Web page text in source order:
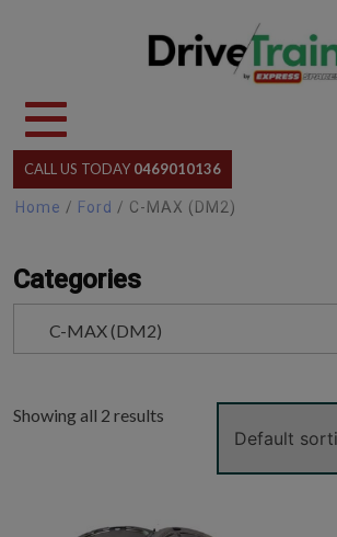
CALL US TODAY 0469010136
Home / Ford / C-MAX (DM2)
Categories
C-MAX (DM2)
Showing all 2 results